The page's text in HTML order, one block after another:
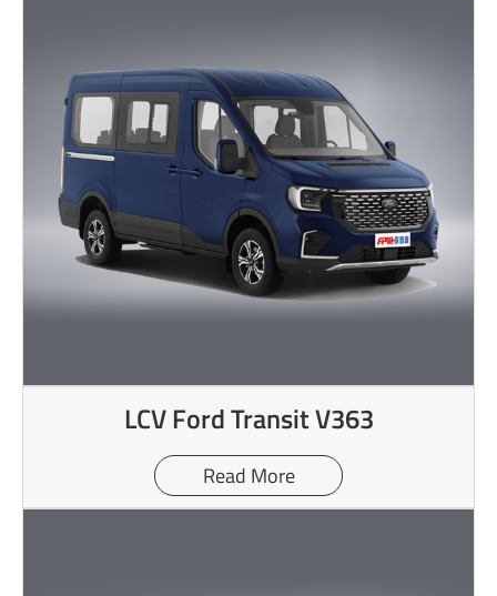
LCV Ford Transit V363
Read More